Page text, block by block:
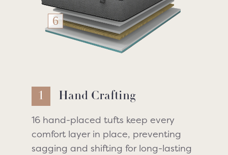
1 Hand Crafting
16 hand-placed tufts keep every
comfort layer in place, preventing
sagging and shifting for long-lasting
6